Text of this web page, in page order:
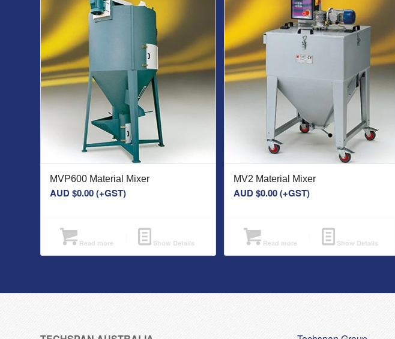
MVP600 Material Mixer
AUD $0.00(+GST)
Read more Show Details
MV2 Material Mixer
AUD $0.00(+GST)
Read more Show Details